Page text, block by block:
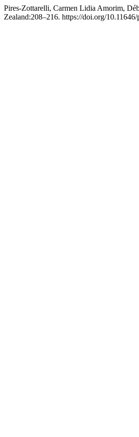
Pires-Zottarelli, Carmen Lidia Amorim,
Zealand:208–216. https://doi.org/